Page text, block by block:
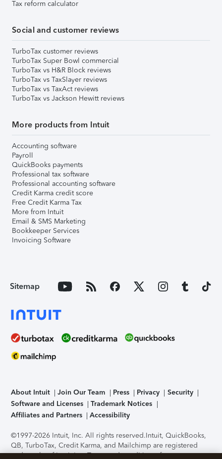
Tax reform calculator
Social and customer reviews
TurboTax customer reviews
TurboTax Super Bowl commercial
TurboTax vs H&R Block reviews
TurboTax vs TaxSlayer reviews
TurboTax vs TaxAct reviews
TurboTax vs Jackson Hewitt reviews
More products from Intuit
Accounting software
Payroll
QuickBooks payments
Professional tax software
Professional accounting software
Credit Karma credit score
Free Credit Karma Tax
More from Intuit
Email & SMS Marketing
Bookkeeper Services
Invoicing Software
Sitemap
About Intuit Join Our Team Press Privacy
Security
Software and Licenses
Trademark Notices
Affiliates and Partners
Accessibility
©1997-2026 Intuit, Inc. All rights reserved.Intuit, QuickBooks,
QB, TurboTax, Credit Karma, and Mailchimp are registered
trademarks of Intuit Inc. Terms and conditions, features,